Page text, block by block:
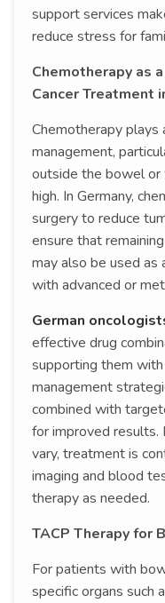
support services
reduce stress for
Chemotherapy as
Cancer Treatment
Chemotherapy plays
management,
outside the bowel or
high. In Germany,
surgery to reduce
ensure that
may also be used
with advanced or
German
effective drug
supporting them
management
combined with
for improved results.
vary, treatment is
imaging and blood
therapy as needed.
TACP Therapy for
For patients with
specific organs such